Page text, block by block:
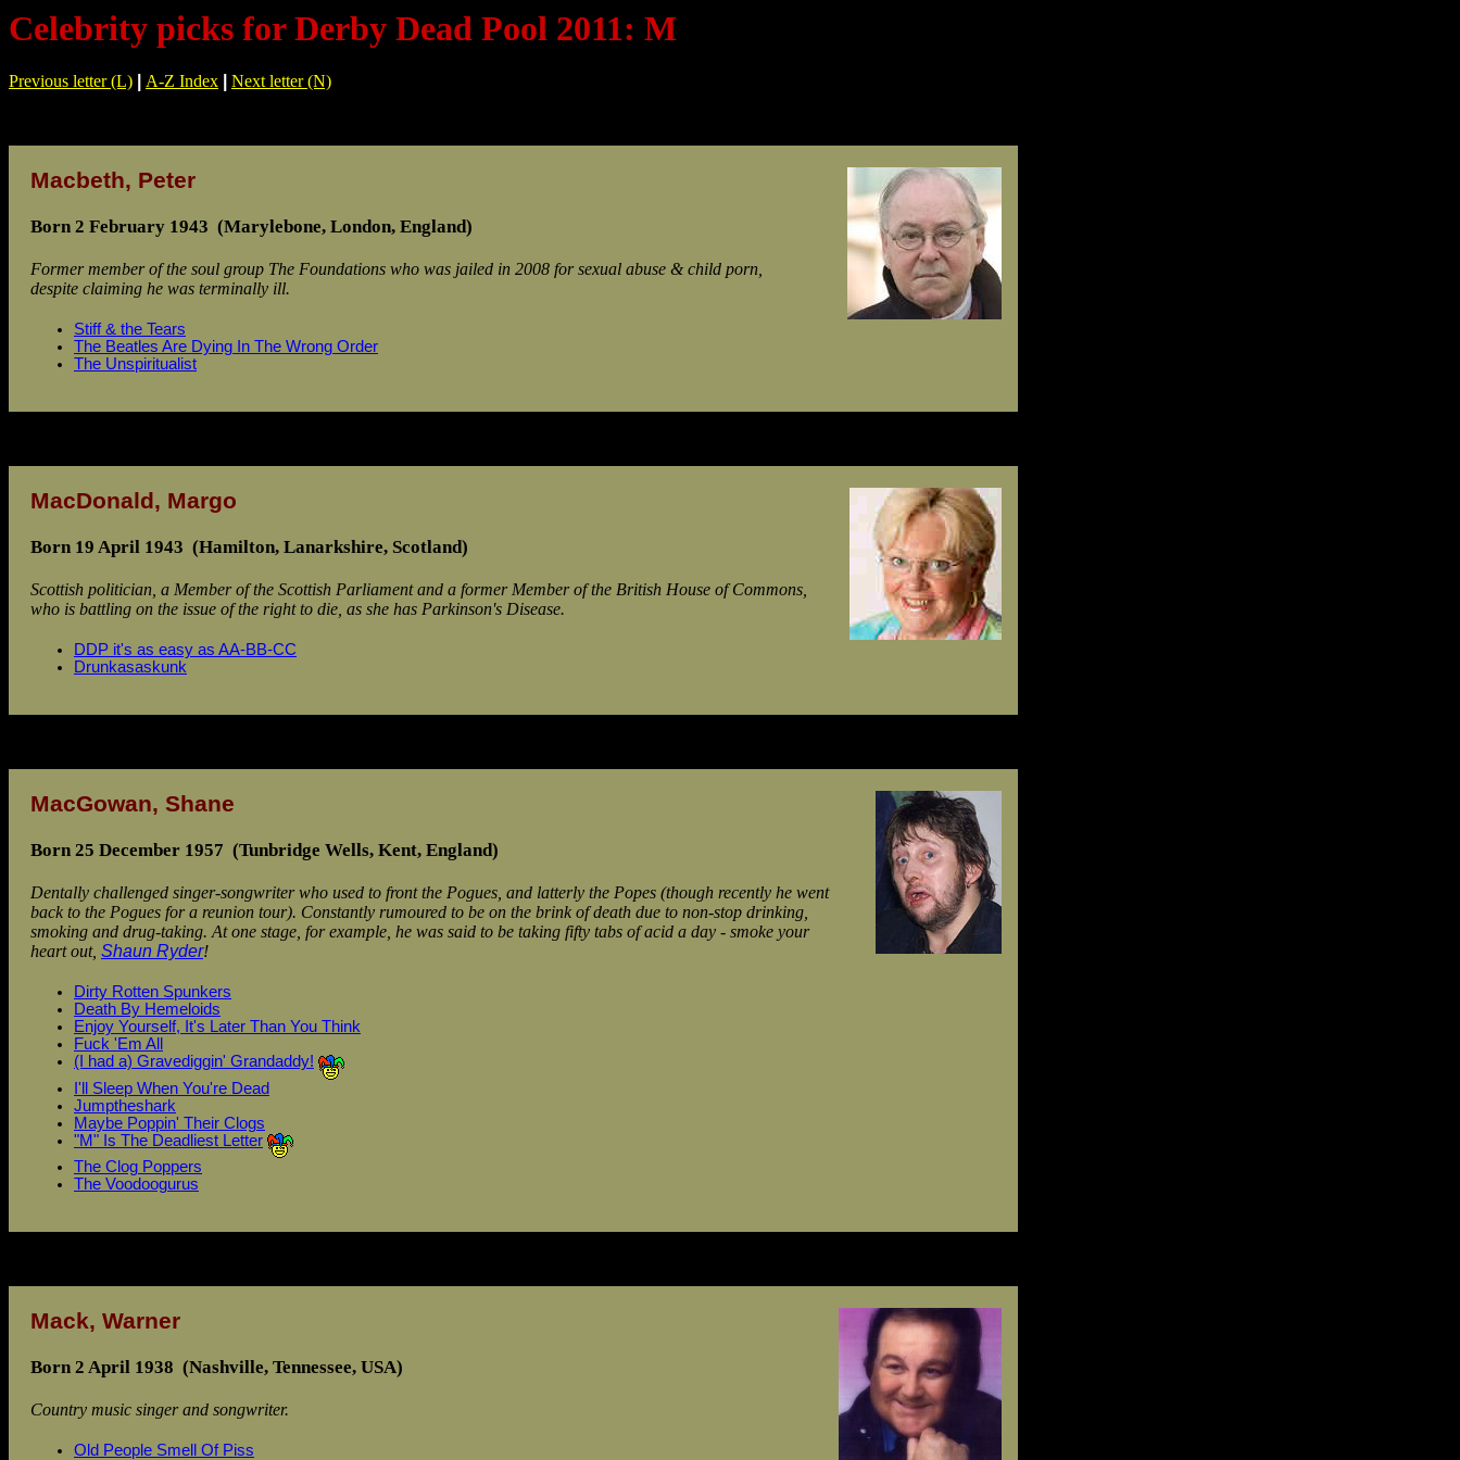
Celebrity picks for Derby Dead Pool 2011: M
Previous letter (L) A-Z Index Next letter (N)
Macbeth, Peter
Born 2 February 1943 (Marylebone, London, England)
Former member of the soul group The Foundations who was jailed in 2008 for sexual abuse & child porn,
despite claiming he was terminally ill.
Stiff & the Tears
The Beatles Are Dying In The Wrong Order
The Unspiritualist
MacDonald, Margo
Born 19 April 1943 (Hamilton, Lanarkshire, Scotland)
Scottish politician, a Member of the Scottish Parliament and a former Member of the British House of Commons,
who is battling on the issue of the right to die, as she has Parkinson's Disease.
DDP it's as easy as AA-BB-CC
Drunkasaskunk
MacGowan, Shane
Born 25 December 1957 (Tunbridge Wells, Kent, England)
Dentally challenged singer-songwriter who used to front the Pogues, and latterly the Popes (though recently he went
back to the Pogues for a reunion tour). Constantly rumoured to be on the brink of death due to non-stop drinking,
smoking and drug-taking. At one stage, for example, he was said to be taking fifty tabs of acid a day - smoke your
heart out, Shaun Ryder!
Dirty Rotten Spunkers
Death By Hemeloids
Enjoy Yourself, It's Later Than You Think
Fuck 'Em All
(I had a) Gravediggin' Grandaddy!
I'll Sleep When You're Dead
Jumptheshark
Maybe Poppin' Their Clogs
"M" Is The Deadliest Letter
The Clog Poppers
The Voodoogurus
Mack, Warner
Born 2 April 1938 (Nashville, Tennessee, USA)
Country music singer and songwriter.
Old People Smell Of Piss